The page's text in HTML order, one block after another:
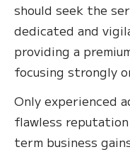
should seek the
dedicated and
providing a
focusing strongly
Only experienced
flawless
term business